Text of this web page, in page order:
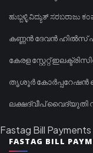
ಹುಬ್ಬಳ್ಳಿ ವಿದ್ಯುತ್ ಸರಬರಾಜು
കണ്ണൻ ദേവൻ ഹിൽസ്
കേരള സ്റ്റേറ്റ്
തൃശൂർ കോർപ്പറേഷൻ
ലക്ഷദ്വീപ് വൈദ്യുതി
Fastag Bill Payments
FASTAG BILL